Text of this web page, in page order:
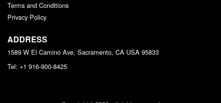
Terms and Conditions
Privacy Policy
ADDRESS
1589 W El Camino Ave, Sacramento, CA USA 95833
Tel: +1 916-900-8425